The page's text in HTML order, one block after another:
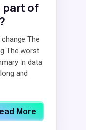
part of
The
The worst
In data
and
More